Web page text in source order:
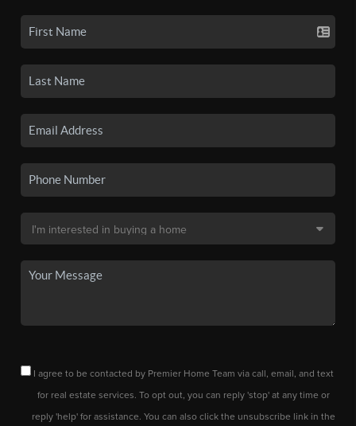
I agree to be contacted by Premier Home Team via call, email, and text
for real estate services. To opt out, you can reply 'stop' at any time or
reply 'help' for assistance. You can also click the unsubscribe link in the